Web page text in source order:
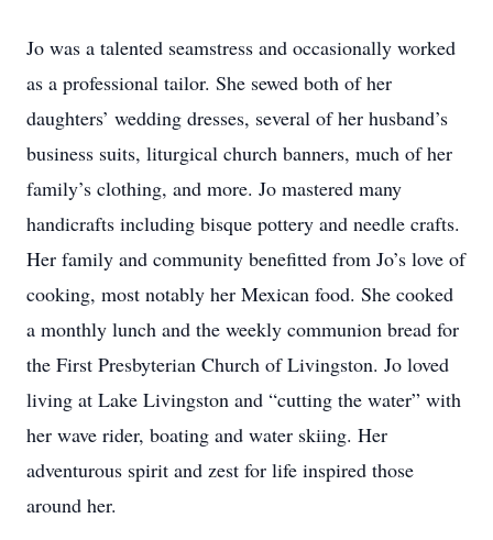
Jo was a talented seamstress and occasionally worked
as a professional tailor. She sewed both of her
daughters’ wedding dresses, several of her husband’s
business suits, liturgical church banners, much of her
family’s clothing, and more. Jo mastered many
handicrafts including bisque pottery and needle crafts.
Her family and community benefitted from Jo’s love of
cooking, most notably her Mexican food. She cooked
a monthly lunch and the weekly communion bread for
the First Presbyterian Church of Livingston. Jo loved
living at Lake Livingston and “cutting the water” with
her wave rider, boating and water skiing. Her
adventurous spirit and zest for life inspired those
around her.